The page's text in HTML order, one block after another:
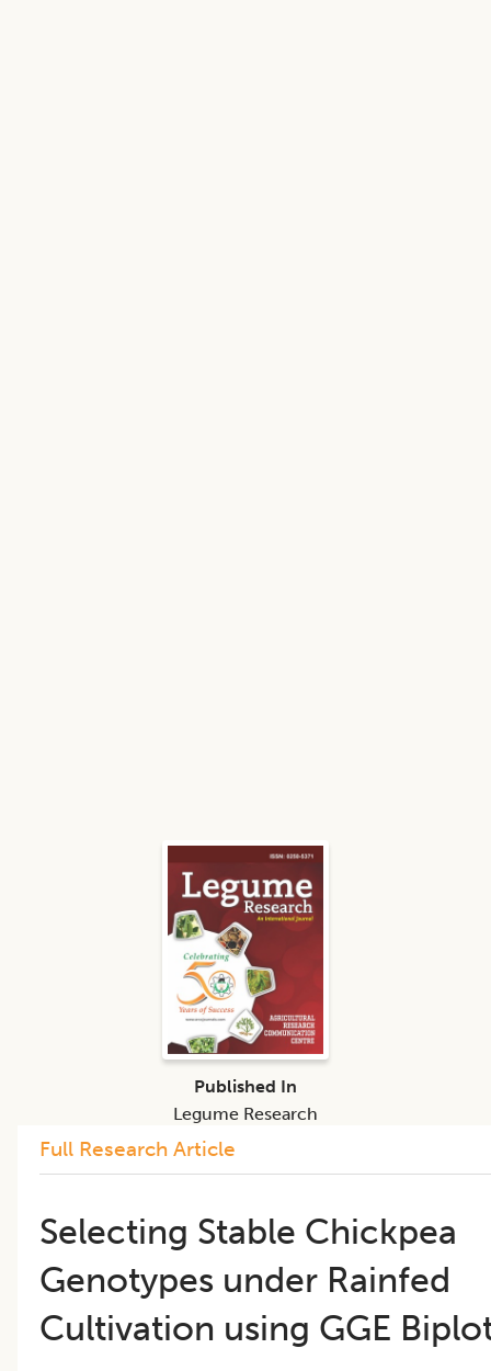
Full Research Article
​​Selecting Stable Chickpea
Genotypes under Rainfed
Cultivation using GGE
Published In
Legume Research